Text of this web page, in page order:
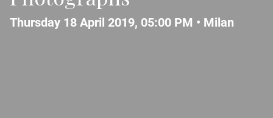
Thursday 18 April 2019, 05:00 PM • Milan